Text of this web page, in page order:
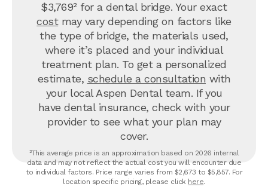
$3,769² for a dental bridge. Your exact
costmay vary depending on factors like
the type of bridge, the materials used,
where it’s placed and your individual
treatment plan. To get a personalized
estimate, schedule a consultation with
your local Aspen Dental team. If you
have dental insurance, check with your
provider to see what your plan may
cover.
²This average price is an approximation based on 2026 internal
data and may not reflect the actual cost you will encounter due
to individual factors. Price range varies from $2,673 to $5,857. For
location specific pricing, please click here.